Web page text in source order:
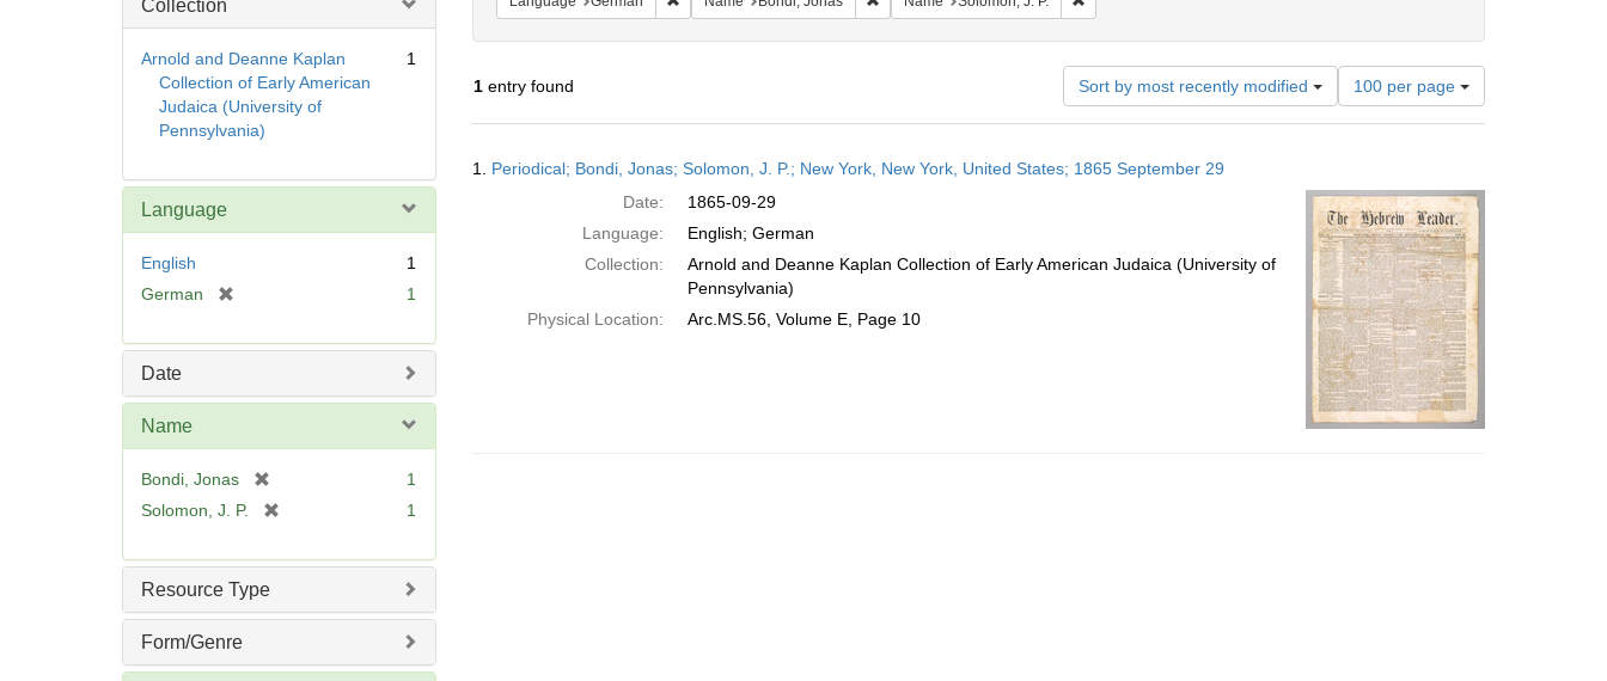
Collection
Arnold and Deanne Kaplan
Collection of Early American
Judaica (University of
Pennsylvania)
1
Language
English
1
German
e
1
Date
Name
Bondi, Jonas
r
o
v
e
1
Solomon, J. P.
e
]
1
Resource Type
Form/Genre
1entry found Sort by most recently modified
Number
of
results
per
page
100 per page
Results
1. Periodical; Bondi, Jonas; Solomon, J. P.; New York, New York, United States; 1865 September 29
Date:
1865-09-29
Language:
English; German
Collection:
Arnold and Deanne Kaplan Collection of Early American Judaica (University of
Pennsylvania)
Physical Location:
Arc.MS.56, Volume E, Page 10